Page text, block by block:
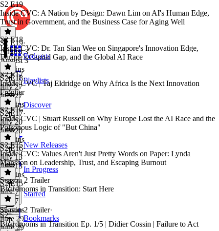
Podcasts
Playlists
Discover
New Releases
In Progress
Starred
Bookmarks
S2 E19
Inside CVC: A Nation by Design: Dawn Lim on AI's Human Edge,
Trust in Government, and the Business Case for Aging Well
S2 E19·
August 3
August 3
33 mins
S2 E18
Inside CVC: Dr. Tan Sian Wee on Singapore's Innovation Edge,
Europe's Capital Gap, and the Global AI Race
S2 E18·
July 27
July 27
34 mins
S2 E17
Inside CVC | Taj Eldridge on Why Africa Is the Next Innovation
Frontier
S2 E17·
July 20
July 20
32 mins
S2 E16
Inside CVC | Stuart Russell on Why Europe Lost the AI Race and the
Poisonous Logic of "But China"
S2 E16·
July 13
July 13
33 mins
S2 E15
Inside CVC: Values Aren't Just Pretty Words on Paper: Lynda
Mansson on Leadership, Trust, and Escaping Burnout
S2 E15·
July 7
July 7
35 mins
Season 2 Trailer
Boardrooms in Transition: Start Here
Season 2 Trailer·
June 29
June 29
S2
Boardrooms in Transition Ep. 1/5 | Didier Cossin | Failure to Act